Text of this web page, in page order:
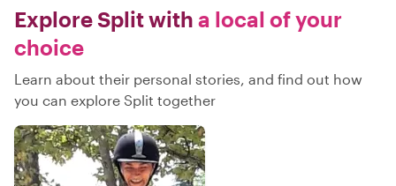
Explore Split with a local of your
choice
Learn about their personal stories, and find out how
you can explore Split together